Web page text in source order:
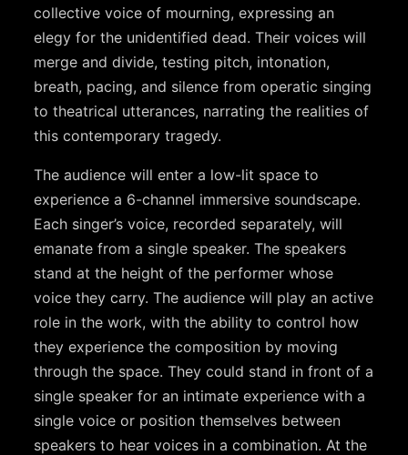
collective voice of mourning, expressing an
elegy for the unidentified dead. Their voices will
merge and divide, testing pitch, intonation,
breath, pacing, and silence from operatic singing
to theatrical utterances, narrating the realities of
this contemporary tragedy.
The audience will enter a low-lit space to
experience a 6-channel immersive soundscape.
Each singer’s voice, recorded separately, will
emanate from a single speaker. The speakers
stand at the height of the performer whose
voice they carry. The audience will play an active
role in the work, with the ability to control how
they experience the composition by moving
through the space. They could stand in front of a
single speaker for an intimate experience with a
single voice or position themselves between
speakers to hear voices in a combination. At the